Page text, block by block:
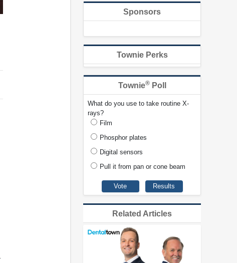
Sponsors
Townie Perks
Townie®Poll
What do you use to take routine X-
rays?
Film
Phosphor plates
Digital sensors
Pull it from pan or cone beam
Related Articles